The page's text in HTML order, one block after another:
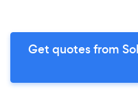
Get quotes from